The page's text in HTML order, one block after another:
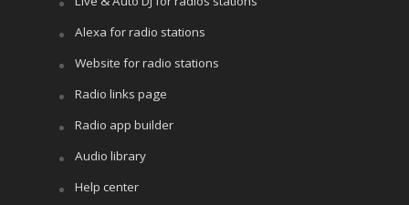
Alexa for radio stations
Website for radio stations
Radio links page
Radio app builder
Audio library
Help center